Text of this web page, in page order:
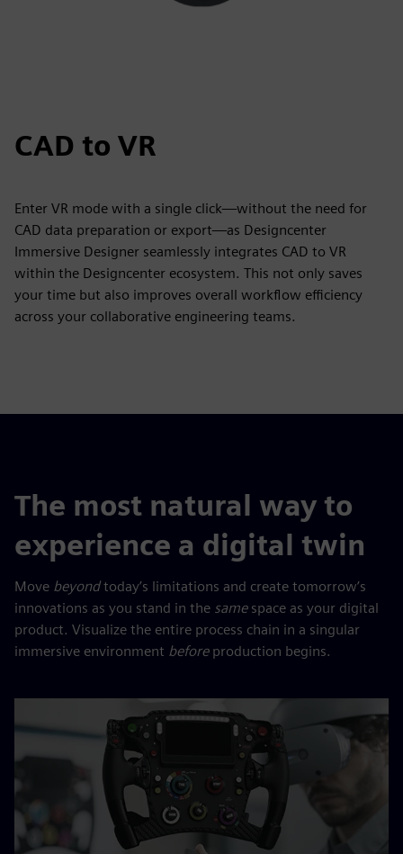
CAD to VR
Enter VR mode with a single click—without the need for
CAD data preparation or export—as Designcenter
Immersive Designer seamlessly integrates CAD to VR
within the Designcenter ecosystem. This not only saves
your time but also improves overall workflow efficiency
across your collaborative engineering teams.
The most natural way to
experience a digital twin
Move beyondtoday’s limitations and create tomorrow’s
innovations as you stand in the samespace as your digital
product. Visualize the entire process chain in a singular
immersive environment beforeproduction begins.